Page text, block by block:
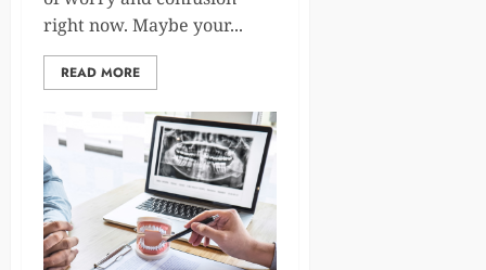
right now. Maybe your...
READ MORE